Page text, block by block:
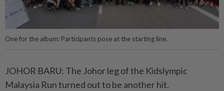
One for the album: Participants pose at the starting line.
JOHOR BARU: The Johor leg of the Kidslympic
Malaysia Run turned out to be another hit.